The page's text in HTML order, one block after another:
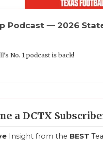
Podcast — 2026
No. 1 podcast is back!
a DCTX
Insight from the BEST